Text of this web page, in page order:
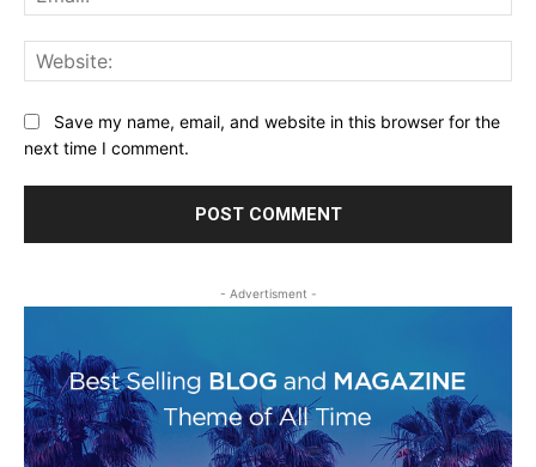
Save my name, email, and website in this browser for the
next time I comment.
- Advertisment -